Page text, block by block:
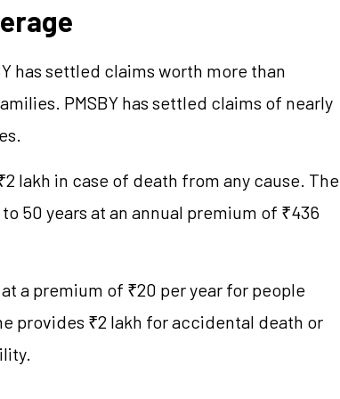
has settled claims worth more than
PMSBY has settled claims of nearly
lakh in case of death from any cause. The
50 years at an annual premium of ₹436
a premium of ₹20 per year for people
provides ₹2 lakh for accidental death or